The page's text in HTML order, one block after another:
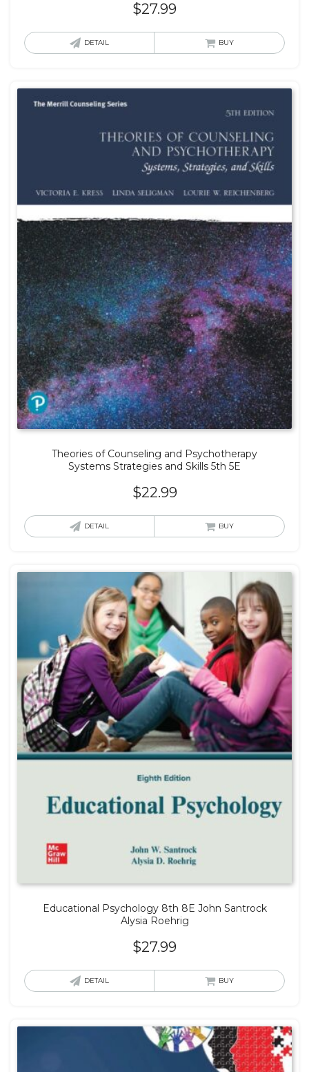
$27.99
DETAIL BUY
Theories of Counseling and Psychotherapy
Systems Strategies and Skills 5th 5E
$22.99
DETAIL BUY
Educational Psychology 8th 8E John Santrock
Alysia Roehrig
$27.99
DETAIL BUY